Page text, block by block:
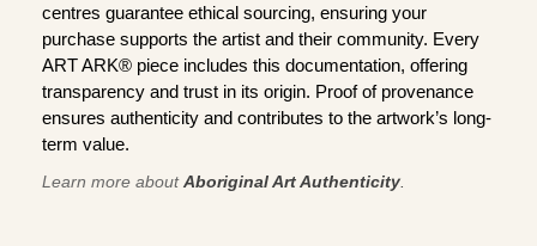
centres guarantee ethical sourcing, ensuring your
purchase supports the artist and their community. Every
ART ARK® piece includes this documentation, offering
transparency and trust in its origin. Proof of provenance
ensures authenticity and contributes to the artwork’s long-
term value.
Learn more aboutAboriginal Art Authenticity